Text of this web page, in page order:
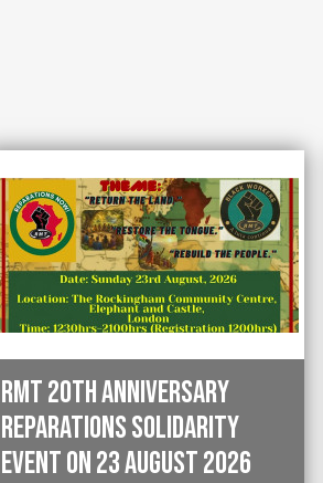
RMT 20th Anniversary
Reparations Solidarity
Event on 23 August 2026